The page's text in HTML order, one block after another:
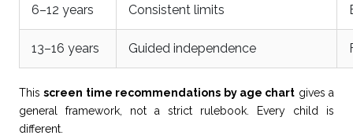
6–12 years Consistent limits
13–16 years Guided independence
Thisscreen time recommendations by age chart gives a
general framework, not a strict rulebook. Every child is
different.